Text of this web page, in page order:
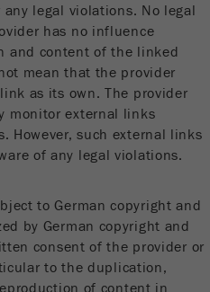
user logs in.
End of session
be_typo_user
This cookie tells the website
into the Typo3 backend and has
them.
google
In this cookie the main
visitors. In this cookie, a unique
time of the first visit, the time at
started and the number of all
has made to the website is stored.
__utmc
legal violations. No legal
has no influence
and content of the linked
mean that the provider
as its own. The provider
monitor external links
However, such external links
of any legal violations.
to German copyright and
by German copyright and
consent of the provider or
to the duplication,
of content in